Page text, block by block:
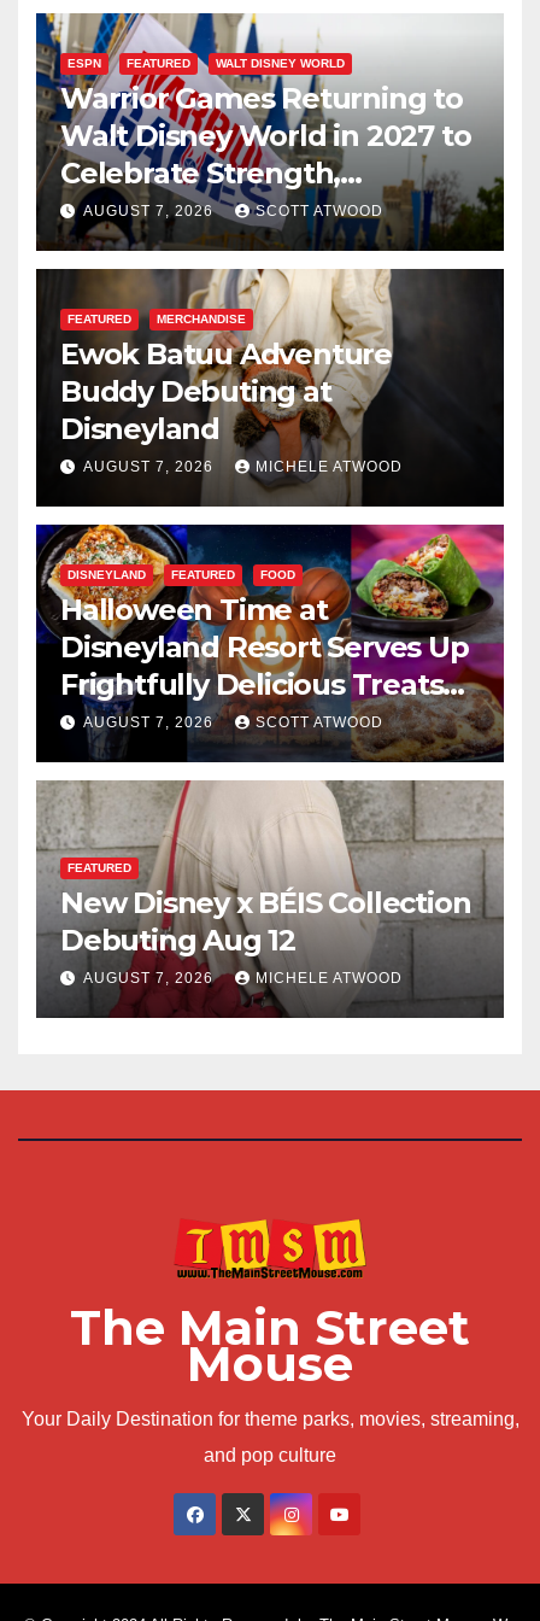
ESPN FEATURED WALT DISNEY WORLD
Warrior Games Returning to
Walt Disney World in 2027 to
Celebrate Strength,
Resilience, and Service
AUGUST 7, 2026 SCOTT ATWOOD
FEATURED MERCHANDISE
Ewok Batuu Adventure
Buddy Debuting at
Disneyland
AUGUST 7, 2026 MICHELE ATWOOD
DISNEYLAND FEATURED FOOD
Halloween Time at
Disneyland Resort Serves Up
Frightfully Delicious Treats
for 2026
AUGUST 7, 2026 SCOTT ATWOOD
FEATURED
New Disney x BÉIS Collection
Debuting Aug 12
AUGUST 7, 2026 MICHELE ATWOOD
The Main Street
Mouse
Your Daily Destination for theme parks, movies, streaming,
and pop culture